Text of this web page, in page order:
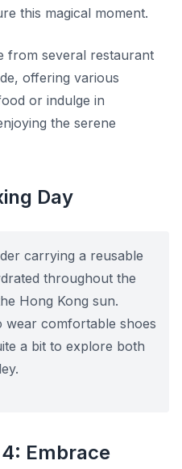
this magical moment.
from several restaurant
offering various
or indulge in
the serene
Day
carrying a reusable
throughout the
Hong Kong sun.
wear comfortable shoes
a bit to explore both
Embrace